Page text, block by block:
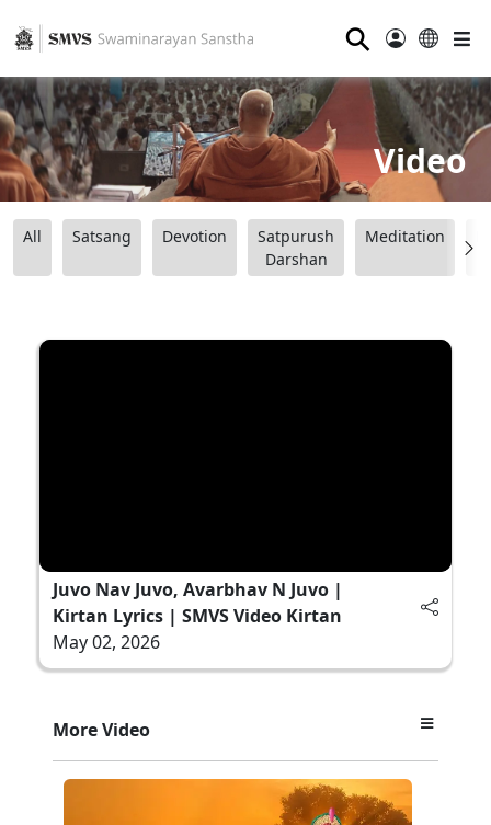
⚲
Video
All Satsang Devotion
Satpurush
Darshan
Meditation
Juvo Nav Juvo, Avarbhav N Juvo |
Kirtan Lyrics | SMVS Video Kirtan
May 02, 2026
More Video